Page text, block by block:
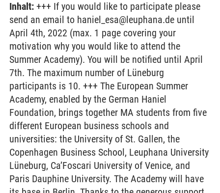
Inhalt: +++ If you would like to participate please
send an email to haniel_esa@leuphana.de until
April 4th, 2022 (max. 1 page covering your
motivation why you would like to attend the
Summer Academy). You will be notified until April
7th. The maximum number of Lüneburg
participants is 10. +++ The European Summer
Academy, enabled by the German Haniel
Foundation, brings together MA students from five
different European business schools and
universities: the University of St. Gallen, the
Copenhagen Business School, Leuphana University
Lüneburg, Ca’Foscari University of Venice, and
Paris Dauphine University. The Academy will have